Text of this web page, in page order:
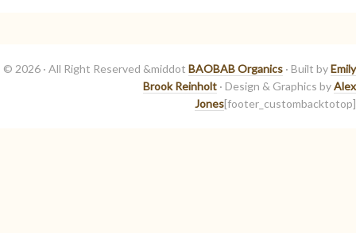
© 2026 · All Right Reserved &middot BAOBAB Organics · Built byEmily
Brook Reinholt · Design & Graphics byAlex
Jones[footer_custombacktotop]